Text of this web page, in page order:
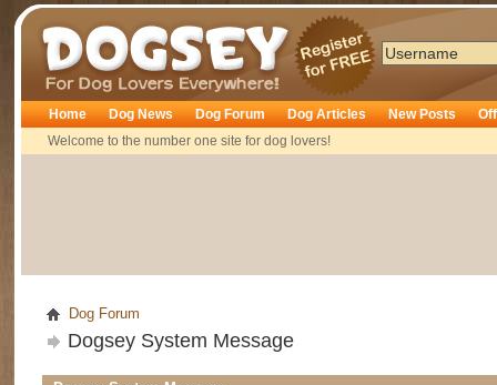
Dogsey
Home
Welcome to the number one site for dog lovers!
Dog News Dog Forum Dog Articles New Posts
Dog Forum
Dogsey System Message